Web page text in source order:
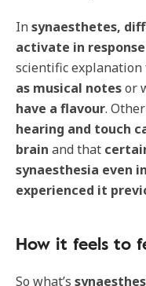
Insynaesthetes,
activate in
scientific explanation
as musical notesor
have a flavour.
hearing and touch
brain and that
synaesthesia even
experienced it
How it feels to
So what’s